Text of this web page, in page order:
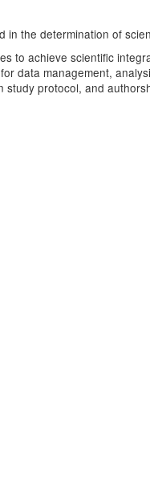
the determination of
to achieve scientific
data management,
study protocol, and